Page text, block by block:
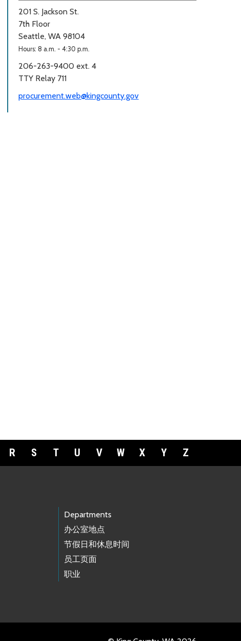
201 S. Jackson St.
7th Floor
Seattle, WA 98104
Hours: 8 a.m. - 4:30 p.m.
206-263-9400 ext. 4
TTY Relay 711
procurement.web@kingcounty.gov
R S T U V W X Y Z
Departments
办公室地点
节假日和休息时间
员工页面
职业